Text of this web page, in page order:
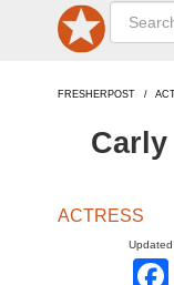
FRESHERPOST
Carly
ACTRESS